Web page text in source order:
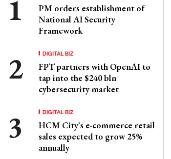
PM orders establishment of
National AI Security
Framework
DIGITAL BIZ
FPT partners with OpenAI to
tap into the $240 bln
cybersecurity market
DIGITAL BIZ
HCM City's e-commerce retail
sales expected to grow 25%
annually